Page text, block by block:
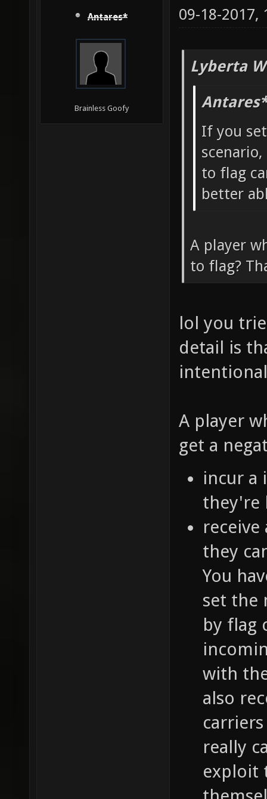
Antares*
Brainless Goofy
09-18-2017,
Lyberta
If you
to flag
better
A player
to flag?
lol you
detail is
A player
get a
incur a
they're
they
You
set the
by flag
with
also
really
exploit